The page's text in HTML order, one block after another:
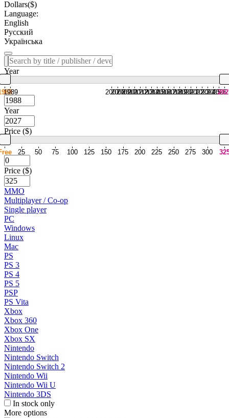
Dollars($)
Language:
English
Русский
Українська
Year
1989 2007
2008
2009
2010
2011
2012
2013
2014
2015
2016
2017
2018
2019
2020
2021
2022
2023
2024
2025
2026
Year
Price ($)
25 50 75 100 125 150 175 200 225 250 275 300
Price ($)
MMO
Multiplayer / Co-op
Single player
PC
Windows
Linux
Mac
PS
PS 3
PS 4
PS 5
PSP
PS Vita
Xbox
Xbox 360
Xbox One
Xbox SX
Nintendo
Nintendo Switch
Nintendo Switch 2
Nintendo Wii
Nintendo Wii U
Nintendo 3DS
In stock only
More options